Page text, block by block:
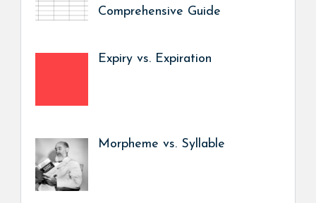
Comprehensive Guide
Expiry vs. Expiration
Morpheme vs. Syllable